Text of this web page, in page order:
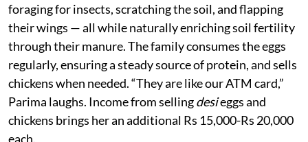
foraging for insects, scratching the soil, and flapping
their wings — all while naturally enriching soil fertility
through their manure. The family consumes the eggs
regularly, ensuring a steady source of protein, and sells
chickens when needed. “They are like our ATM card,”
Parima laughs. Income from sellingdesieggs and
chickens brings her an additional Rs 15,000-Rs 20,000
each.